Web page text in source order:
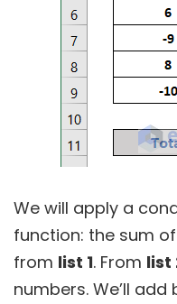
We will apply a
function: the sum
from list 1. From list
numbers. We’ll